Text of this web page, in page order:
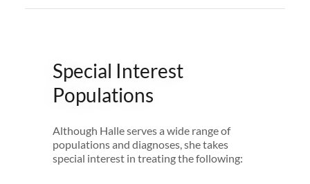
Special Interest
Populations
Although Halle serves a wide range of
populations and diagnoses, she takes
special interest in treating the following: